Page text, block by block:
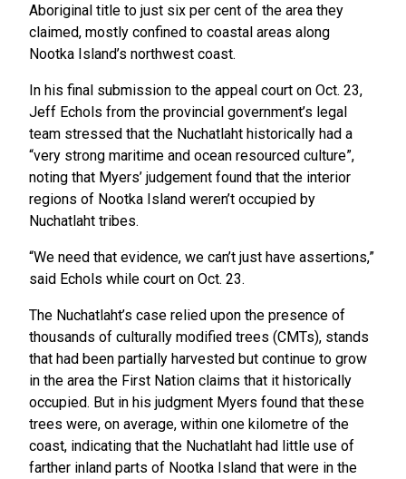
Aboriginal title to just six per cent of the area they
claimed, mostly confined to coastal areas along
Nootka Island’s northwest coast.
In his final submission to the appeal court on Oct. 23,
Jeff Echols from the provincial government’s legal
team stressed that the Nuchatlaht historically had a
“very strong maritime and ocean resourced culture”,
noting that Myers’ judgement found that the interior
regions of Nootka Island weren’t occupied by
Nuchatlaht tribes.
“We need that evidence, we can’t just have assertions,”
said Echols while court on Oct. 23.
The Nuchatlaht’s case relied upon the presence of
thousands of culturally modified trees (CMTs), stands
that had been partially harvested but continue to grow
in the area the First Nation claims that it historically
occupied. But in his judgment Myers found that these
trees were, on average, within one kilometre of the
coast, indicating that the Nuchatlaht had little use of
farther inland parts of Nootka Island that were in the